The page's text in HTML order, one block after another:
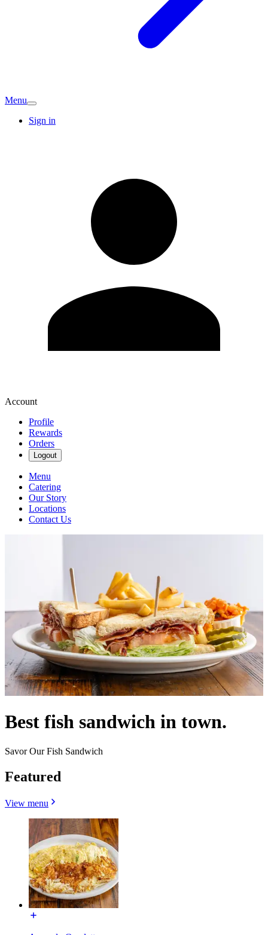
Menu
Sign in
Account
Profile
Rewards
Orders
Logout
Menu
Catering
Our Story
Locations
Contact Us
Best fish sandwich in town.
Savor Our Fish Sandwich
Featured
View menu